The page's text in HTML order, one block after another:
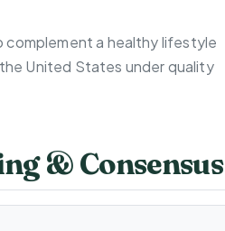
complement a healthy lifestyle
United States under quality
& Consensus